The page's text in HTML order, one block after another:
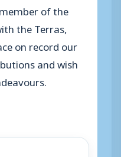
of the
the Terras,
on record our
and wish